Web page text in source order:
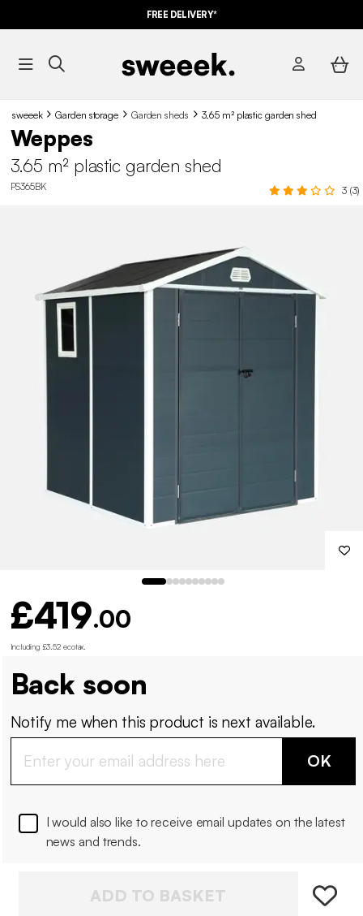
FREE DELIVERY*
sweeek Garden storage Garden sheds 3.65 m² plastic garden shed
Weppes
3.65 m² plastic garden shed
PS365BK 3 (3)
£419.00
Including £3.52 ecotax
Back soon
Notify me when this product is next available.
OK
I would also like to receive email updates on the latest
news and trends.
ADD TO BASKET